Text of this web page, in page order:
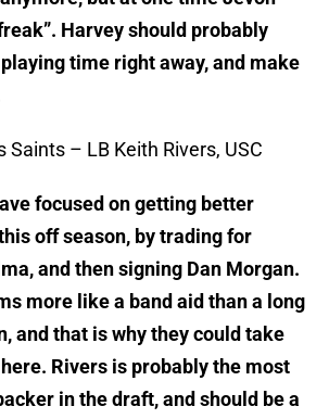
Harvey should probably
time right away, and make
Saints – LB Keith Rivers, USC
focused on getting better
off season, by trading for
and then signing Dan Morgan.
more like a band aid than a long
and that is why they could take
Rivers is probably the most
in the draft, and should be a